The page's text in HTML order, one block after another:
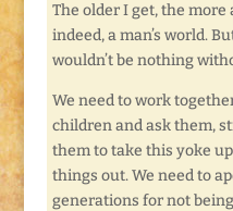
The older I get, the more
indeed, a man’s world.
wouldn’t be nothing
We need to work
children and ask them,
them to take this yoke
things out. We need to
generations for not